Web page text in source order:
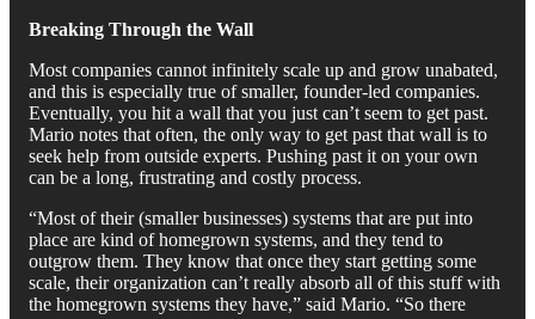
Breaking Through the Wall
Most companies cannot infinitely scale up and grow unabated,
and this is especially true of smaller, founder-led companies.
Eventually, you hit a wall that you just can’t seem to get past.
Mario notes that often, the only way to get past that wall is to
seek help from outside experts. Pushing past it on your own
can be a long, frustrating and costly process.
“Most of their (smaller businesses) systems that are put into
place are kind of homegrown systems, and they tend to
outgrow them. They know that once they start getting some
scale, their organization can’t really absorb all of this stuff with
the homegrown systems they have,” said Mario. “So there